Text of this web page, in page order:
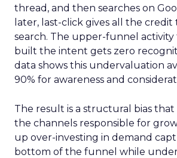
thread, and then searches on
later, last-click gives all the credit
search. The upper-funnel
built the intent gets zero
data shows this undervaluation
90% for awareness and
The result is a structural bias
the channels responsible for
up over-investing in demand
bottom of the funnel while